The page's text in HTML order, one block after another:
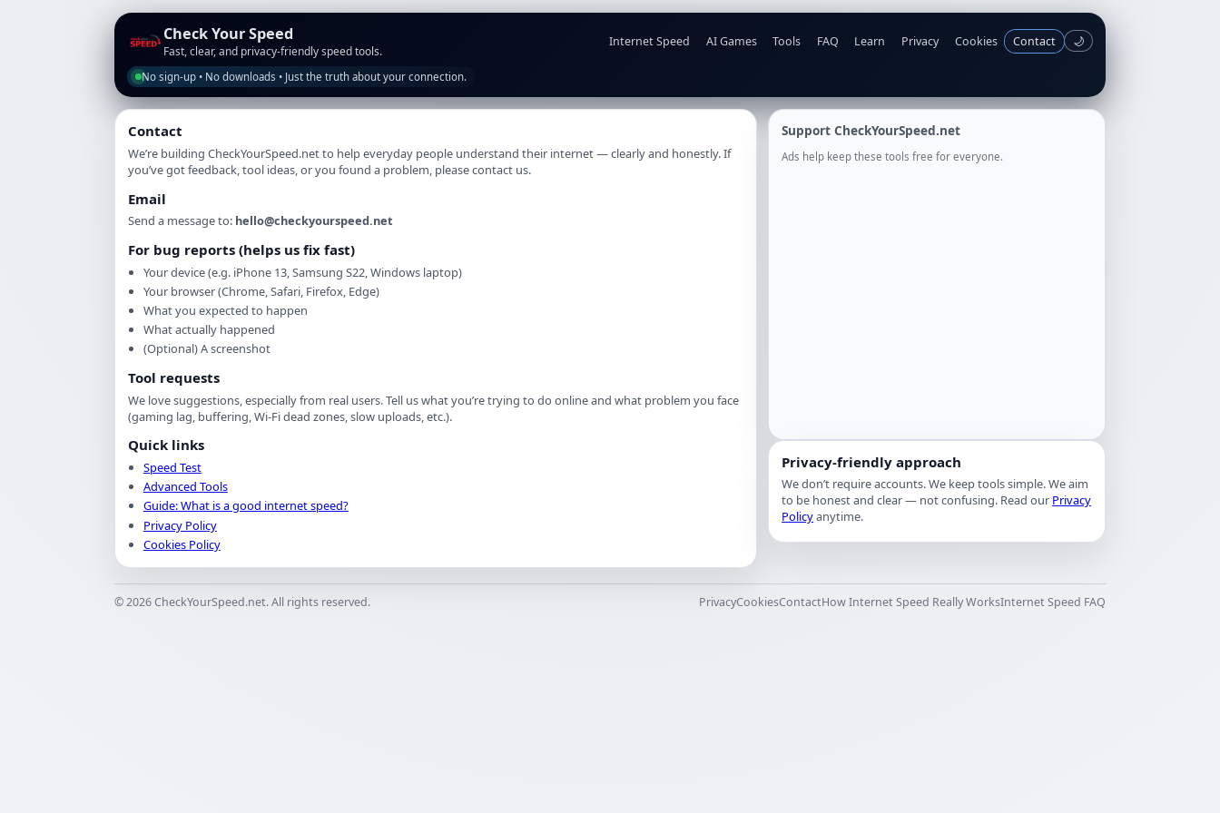
Check Your Speed
Fast, clear, and privacy-friendly speed tools.
Internet Speed AI Games Tools FAQ Learn Privacy Cookies Contact 🌙
No sign-up • No downloads • Just the truth about your connection.
Contact
We’re building CheckYourSpeed.net to help everyday people understand their internet — clearly and honestly. If
you’ve got feedback, tool ideas, or you found a problem, please contact us.
Email
Send a message to: hello@checkyourspeed.net
For bug reports (helps us fix fast)
Your device (e.g. iPhone 13, Samsung S22, Windows laptop)
Your browser (Chrome, Safari, Firefox, Edge)
What you expected to happen
What actually happened
(Optional) A screenshot
Tool requests
We love suggestions, especially from real users. Tell us what you’re trying to do online and what problem you face
(gaming lag, buffering, Wi-Fi dead zones, slow uploads, etc.).
Quick links
Speed Test
Advanced Tools
Guide: What is a good internet speed?
Privacy Policy
Cookies Policy
Support CheckYourSpeed.net
Ads help keep these tools free for everyone.
Privacy-friendly approach
We don’t require accounts. We keep tools simple. We aim
to be honest and clear — not confusing. Read our Privacy
Policyanytime.
©2026CheckYourSpeed.net. All rights reserved. PrivacyCookiesContactHow Internet Speed Really WorksInternet Speed FAQ